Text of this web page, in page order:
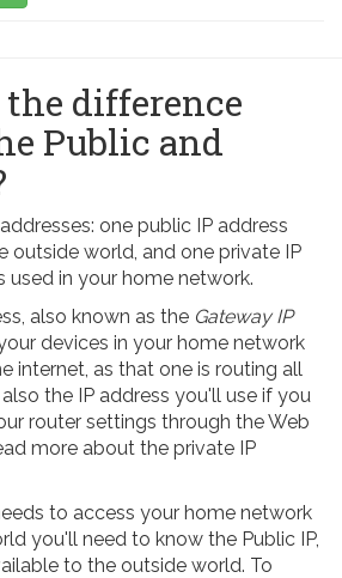
difference
Public and
one public IP address
outside world, and one private IP
used in your home network.
also known as the Gateway IP
devices in your home network
internet, as that one is routing all
the IP address you'll use if you
router settings through the Web
more about the private IP
to access your home network
you'll need to know the Public IP,
to the outside world. To